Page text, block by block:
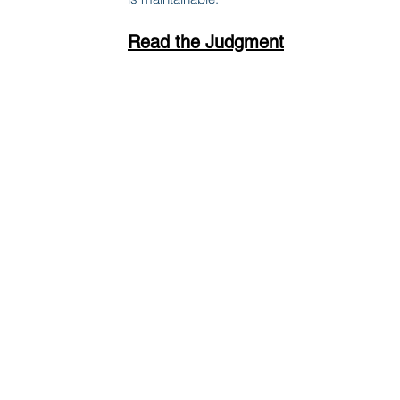
Read the Judgment